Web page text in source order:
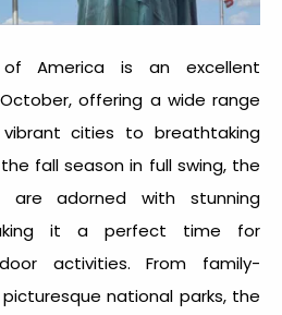
America is an excellent
, offering a wide range
cities to breathtaking
fall season in full swing, the
are adorned with stunning
it a perfect time for
activities. From family-
national parks, the